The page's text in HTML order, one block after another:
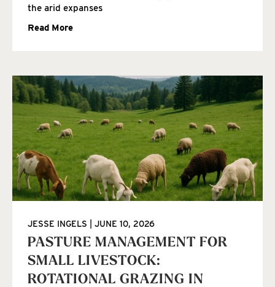
the arid expanses
Read More
PASTURE MANAGEMENT FOR
SMALL LIVESTOCK:
ROTATIONAL GRAZING IN
JESSE INGELS JUNE 10, 2026